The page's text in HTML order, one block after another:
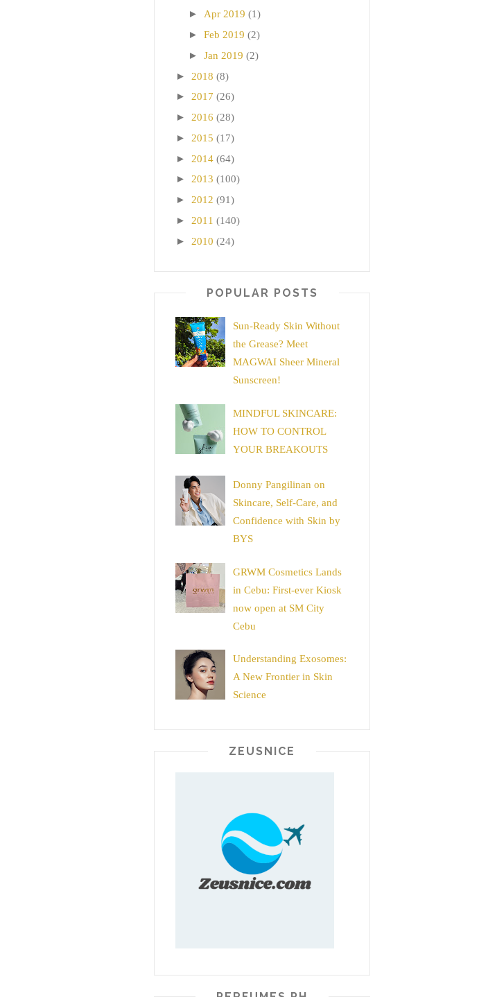
► Apr 2019 (1)
► Feb 2019 (2)
► Jan 2019 (2)
► 2018 (8)
► 2017 (26)
► 2016 (28)
► 2015 (17)
► 2014 (64)
► 2013 (100)
► 2012 (91)
► 2011 (140)
► 2010 (24)
POPULAR POSTS
Sun-Ready Skin Without
the Grease? Meet
MAGWAI Sheer Mineral
Sunscreen!
MINDFUL SKINCARE:
HOW TO CONTROL
YOUR BREAKOUTS
Donny Pangilinan on
Skincare, Self-Care, and
Confidence with Skin by
BYS
GRWM Cosmetics Lands
in Cebu: First-ever Kiosk
now open at SM City
Cebu
Understanding Exosomes:
A New Frontier in Skin
Science
ZEUSNICE